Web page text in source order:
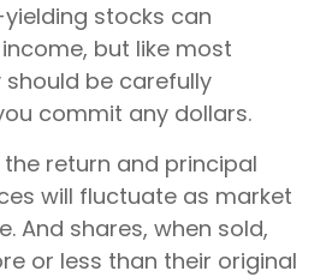
stocks can
but like most
be carefully
commit any dollars.
return and principal
will fluctuate as market
And shares, when sold,
or less than their original